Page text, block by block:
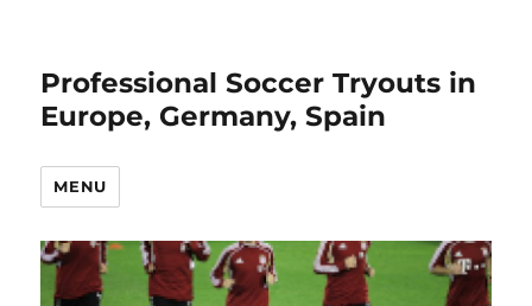
Professional Soccer Tryouts in
Europe, Germany, Spain
MENU